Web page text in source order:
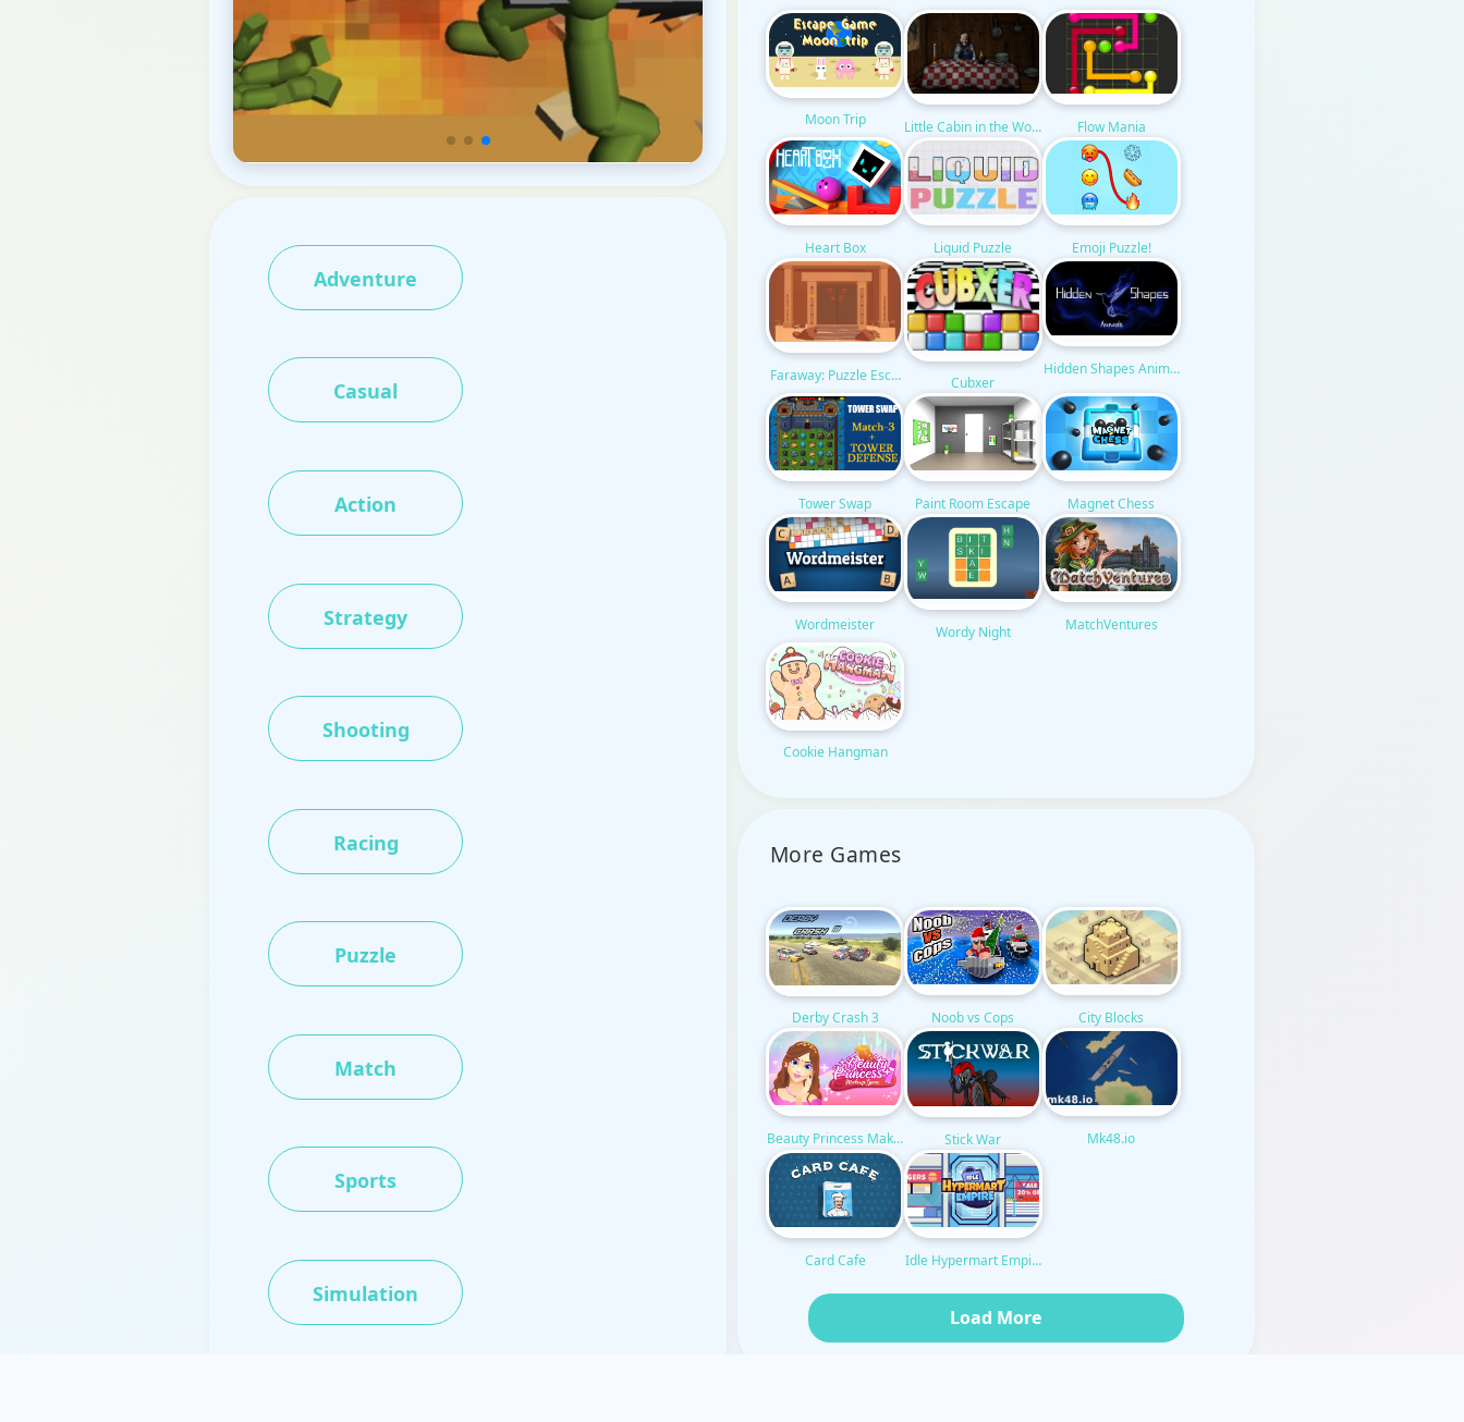
Adventure
Casual
Action
Strategy
Shooting
Racing
Puzzle
Match
Sports
Simulation
Moon Trip Little Cabin in the Woods Flow Mania
Heart Box Liquid Puzzle Emoji Puzzle!
Faraway: Puzzle Escape Cubxer
Hidden Shapes Animals
Tower Swap Paint Room Escape Magnet Chess
Wordmeister Wordy Night MatchVentures
Cookie Hangman
More Games
Derby Crash 3 Noob vs Cops City Blocks
Beauty Princess Makeup Stick War Mk48.io
Card Cafe Idle Hypermart Empire
Load More